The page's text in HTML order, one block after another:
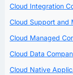
Cloud Integration
Cloud Support and
Cloud Managed
Cloud Data
Cloud Native